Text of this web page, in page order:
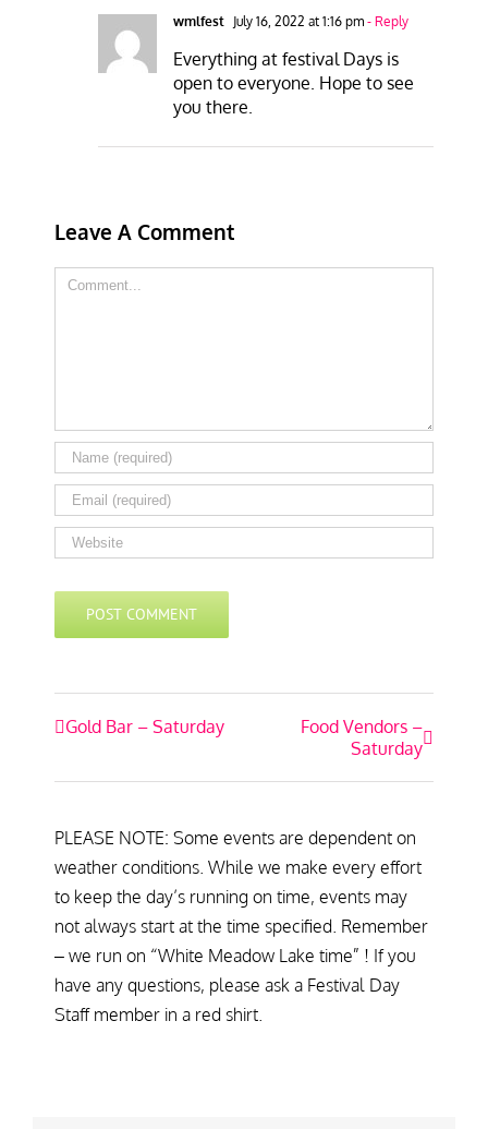
wmlfest July 16, 2022 at 1:16 pm - Reply
Everything at festival Days is
open to everyone. Hope to see
you there.
Leave A Comment
Comment
Event
Gold Bar – Saturday
Food Vendors –
Saturday
PLEASE NOTE: Some events are dependent on
weather conditions. While we make every effort
to keep the day’s running on time, events may
not always start at the time specified. Remember
– we run on “White Meadow Lake time” ! If you
have any questions, please ask a Festival Day
Staff member in a red shirt.